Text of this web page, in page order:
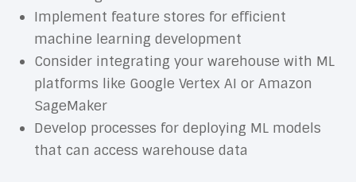
Implement feature stores for efficient
machine learning development
Consider integrating your warehouse with ML
platforms like Google Vertex AI or Amazon
SageMaker
Develop processes for deploying ML models
that can access warehouse data